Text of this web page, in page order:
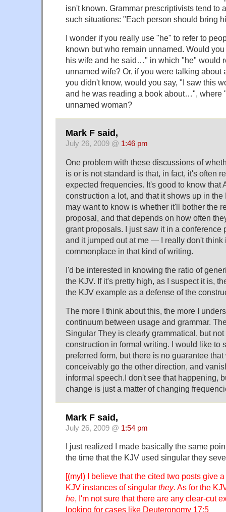
isn't known. Grammar prescriptivists tend to
such situations: "Each person should bring
I wonder if you really use "he" to refer to
known but who remain unnamed. Would
his wife and he said…" in which "he" would
unnamed wife? Or, if you were talking about
you didn't know, would you say, "I saw this
and he was reading a book about…", where
unnamed woman?
Mark F said,
July 26, 2009 @ 1:46 pm
One problem with these discussions of
is or is not standard is that, in fact, it's often
expected frequencies. It's good to know that
construction a lot, and that it shows up in the
may want to know is whether it'll bother the
proposal, and that depends on how often
grant proposals. I just saw it in a conference
and it jumped out at me — I really don't think
commonplace in that kind of writing.
I'd be interested in knowing the ratio of
the KJV. If it's pretty high, as I suspect it is,
the KJV example as a defense of the
The more I think about this, the more I
continuum between usage and grammar.
Singular They is clearly grammatical, but
construction in formal writing. I would like to
preferred form, but there is no guarantee
conceivably go the other direction, and
informal speech.I don't see that happening,
change is just a matter of changing
Mark F said,
July 26, 2009 @ 1:54 pm
I just realized I made basically the same
the time that the KJV used singular they
[(myl) I believe that the cited two posts give
KJV instances of singular they. As for the
he, I'm not sure that there are any clear-cut
looking for cases like Deuteronomy 17:5